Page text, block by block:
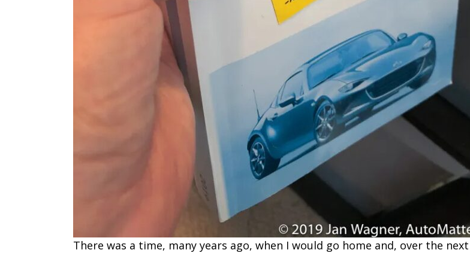
There was a time, many years ago, when I would go home and, over the